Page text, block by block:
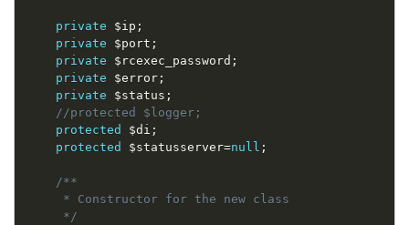
private $ip ;
private
$port ;
private
$rcexec_password ;
private
$error ;
private
$status ;
//protected $logger;
protected
$di ;
protected
$statusserver=null ;
/**
     * Constructor for the new class
     */